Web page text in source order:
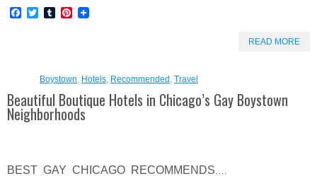
Facebook
TwitterTumblrPinterest
READ MORE
Boystown, Hotels, Recommended, Travel
Beautiful Boutique Hotels in Chicago’s Gay Boystown
Neighborhoods
BEST GAY CHICAGO RECOMMENDS